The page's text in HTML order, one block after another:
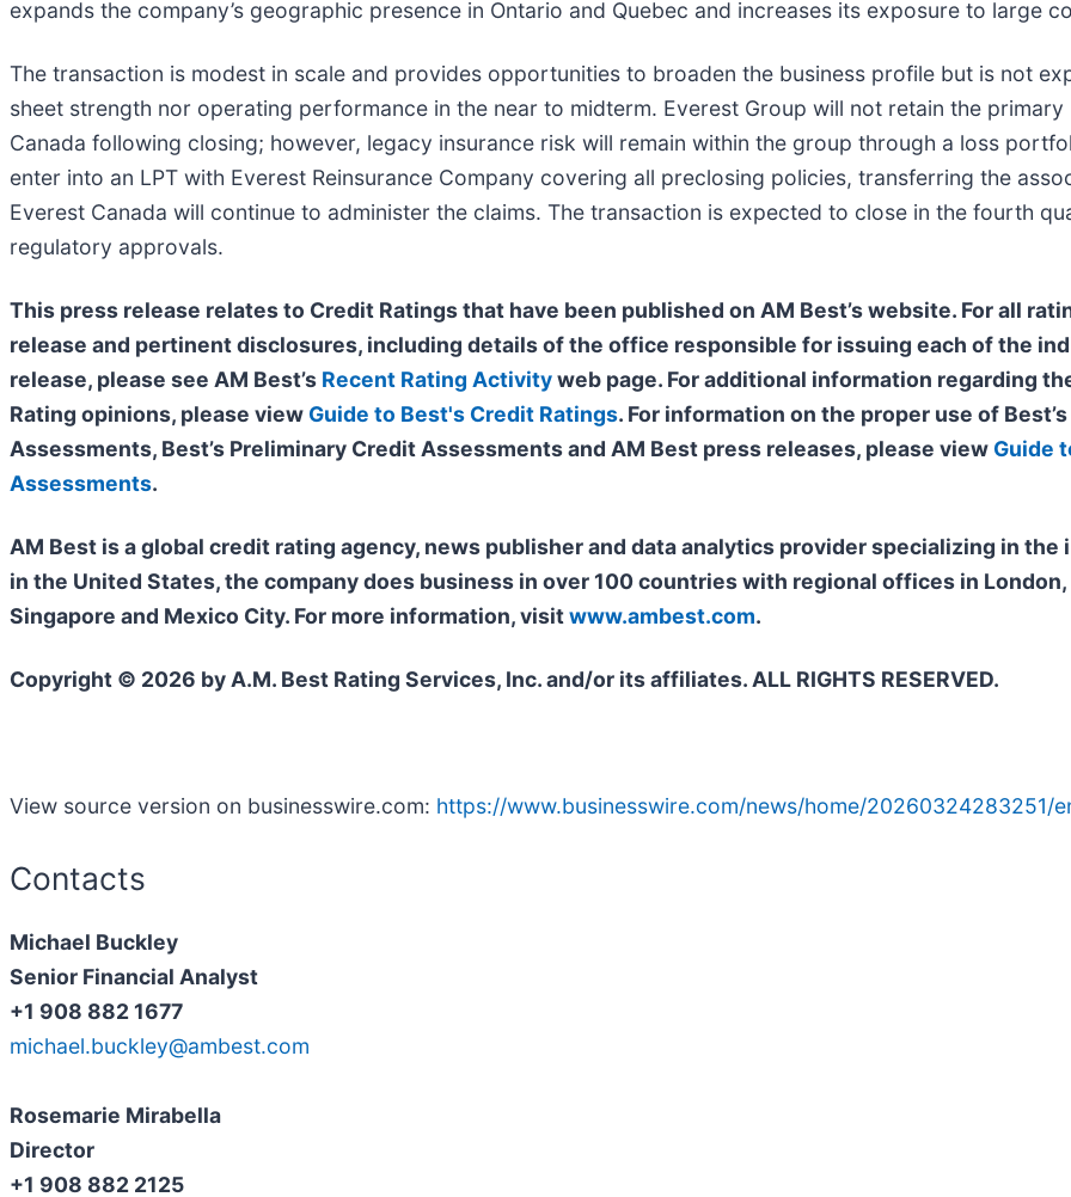
expands the company’s geographic presence in Ontario and Quebec and increases its exposure to large
The transaction is modest in scale and provides opportunities to broaden the business profile but is not
sheet strength nor operating performance in the near to midterm. Everest Group will not retain the
Canada following closing; however, legacy insurance risk will remain within the group through a loss
enter into an LPT with Everest Reinsurance Company covering all preclosing policies, transferring the
Everest Canada will continue to administer the claims. The transaction is expected to close in the fourth
regulatory approvals.
This press release relates to Credit Ratings that have been published on AM Best’s website. For all
release and pertinent disclosures, including details of the office responsible for issuing each of the
release, please see AM Best’s Recent Rating Activityweb page. For additional information regarding
Rating opinions, please view Guide to Best's Credit Ratings. For information on the proper use of
Assessments, Best’s Preliminary Credit Assessments and AM Best press releases, please view Guide
Assessments.
AM Best is a global credit rating agency, news publisher and data analytics provider specializing in
in the United States, the company does business in over 100 countries with regional offices in London,
Singapore and Mexico City. For more information, visitwww.ambest.com.
Copyright © 2026 by A.M. Best Rating Services, Inc. and/or its affiliates. ALL RIGHTS RESERVED.
View source version on businesswire.com: https://www.businesswire.com/news/home/20260324283251/
Contacts
Michael Buckley
Senior Financial Analyst
+1 908 882 1677
michael.buckley@ambest.com
Rosemarie Mirabella
Director
+1 908 882 2125